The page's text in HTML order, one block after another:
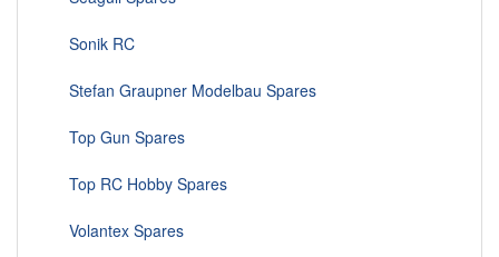
Sonik RC
Stefan Graupner Modelbau Spares
Top Gun Spares
Top RC Hobby Spares
Volantex Spares